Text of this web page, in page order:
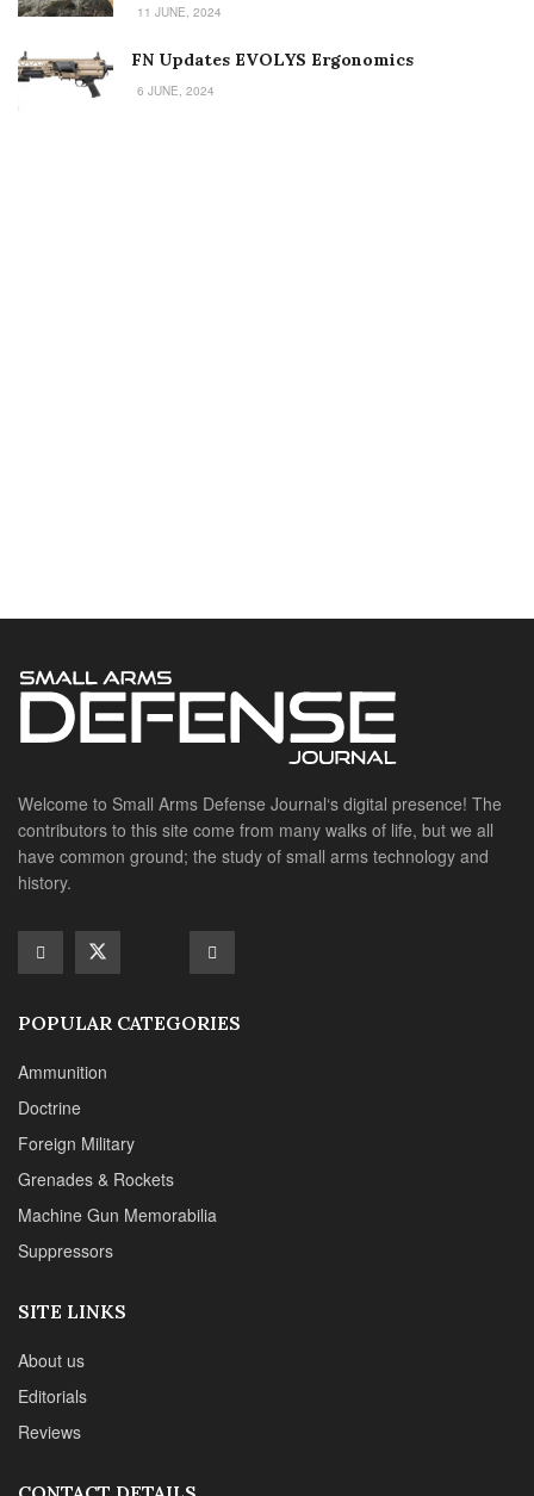
11 JUNE, 2024
FN Updates EVOLYS Ergonomics
6 JUNE, 2024
POPULAR CATEGORIES
Doctrine
Foreign Military
Grenades & Rockets
Suppressors
CONTACT DETAILS
Web : www.chipotlepublishing.com
Henderson, NV 89014
Advertise
© 2024 Chipotle Publishing | All Rights Reserved